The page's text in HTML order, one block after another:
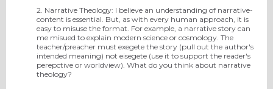
2. Narrative Theology: I believe an understanding of narrative-
content is essential. But, as with every human approach, it is
easy to misuse the format. For example, a narrative story can
me misued to explain modern science or cosmology. The
teacher/preacher must exegete the story (pull out the author's
intended meaning) not eisegete (use it to support the reader's
perepctive or worldview). What do you think about narrative
theology?